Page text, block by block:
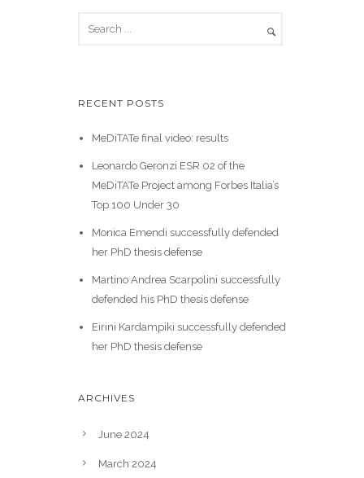
RECENT POSTS
MeDiTATe final video: results
Leonardo Geronzi ESR 02 of the
MeDiTATe Project among Forbes Italia’s
Top 100 Under 30
Monica Emendi successfully defended
her PhD thesis defense
Martino Andrea Scarpolini successfully
defended his PhD thesis defense
Eirini Kardampiki successfully defended
her PhD thesis defense
ARCHIVES
June 2024
March 2024